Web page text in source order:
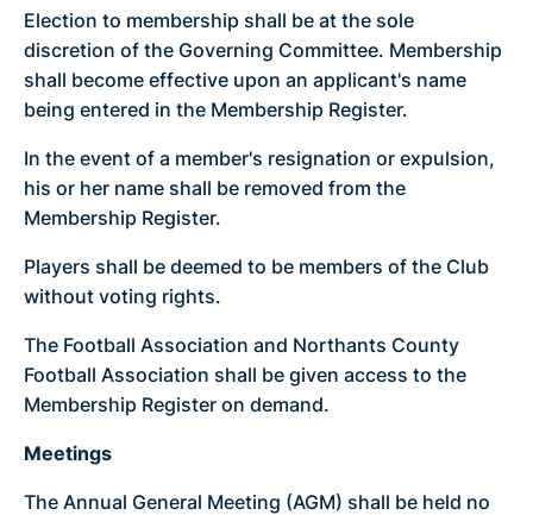
Election to membership shall be at the sole
discretion of the Governing Committee. Membership
shall become effective upon an applicant's name
being entered in the Membership Register.
In the event of a member's resignation or expulsion,
his or her name shall be removed from the
Membership Register.
Players shall be deemed to be members of the Club
without voting rights.
The Football Association and Northants County
Football Association shall be given access to the
Membership Register on demand.
Meetings
The Annual General Meeting (AGM) shall be held no